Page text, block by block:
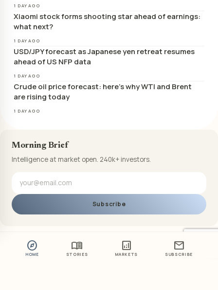
explore
HOME
menu_book
STORIES
analytics
MARKETS
mail
SUBSCRIBE
1 DAY AGO
Xiaomi stock forms shooting star ahead of earnings:
what next?
1 DAY AGO
USD/JPY forecast as Japanese yen retreat resumes
ahead of US NFP data
1 DAY AGO
Crude oil price forecast: here’s why WTI and Brent
are rising today
1 DAY AGO
Morning Brief
Intelligence at market open. 240k+ investors.
Subscribe